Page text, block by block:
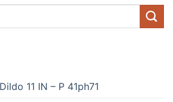
11 IN – P 41ph71